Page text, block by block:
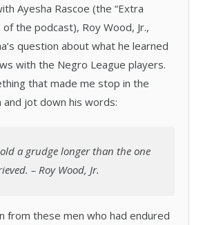
Ayesha Rascoe (the “Extra
of the podcast), Roy Wood, Jr.,
question about what he learned
with the Negro League players.
that made me stop in the
and jot down his words:
a grudge longer than the one
– Roy Wood, Jr.
from these men who had endured